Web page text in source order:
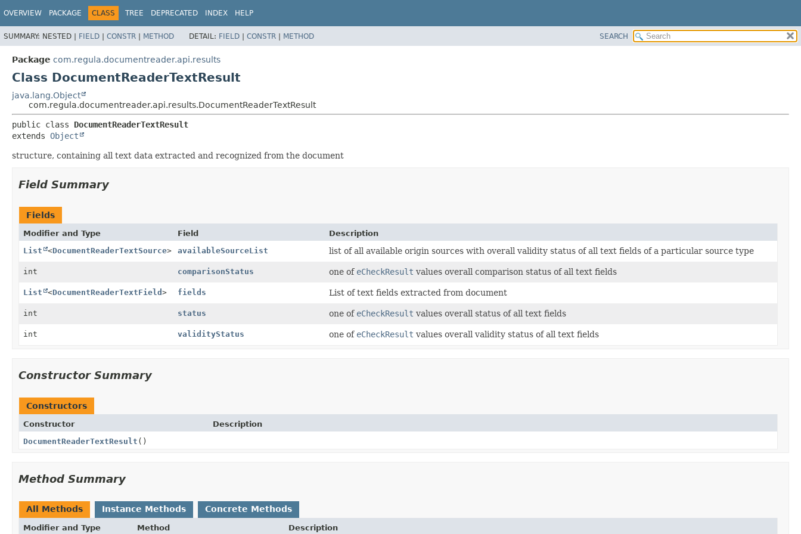
OVERVIEW PACKAGE CLASS TREE DEPRECATED INDEX HELP
SUMMARY: NESTED | FIELD | CONSTR | METHOD DETAIL: FIELD | CONSTR | METHOD SEARCH
Package com.regula.documentreader.api.results
Class DocumentReaderTextResult
java.lang.Object
com.regula.documentreader.api.results.DocumentReaderTextResult
public class DocumentReaderTextResult
extends Object
structure, containing all text data extracted and recognized from the document
Field Summary
Fields
Modifier and Type Field
Description
List
<DocumentReaderTextSource> availableSourceList list of all available origin sources with overall validity status of all text fields of a particular source type
int comparisonStatus one of eCheckResult values overall comparison status of all text fields
List <DocumentReaderTextField > fields List of text fields extracted from document
int status one of eCheckResult values overall status of all text fields
int validityStatus one of eCheckResult values overall validity status of all text fields
Constructor Summary
Constructors
Constructor
Description
DocumentReaderTextResult ()
Method Summary
All Methods Instance Methods Concrete Methods
Modifier and Type Method Description